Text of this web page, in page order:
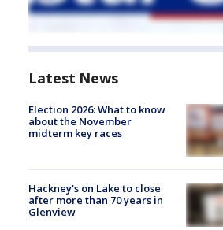
Latest News
Election 2026: What to know
about the November
midterm key races
Hackney's on Lake to close
after more than 70 years in
Glenview